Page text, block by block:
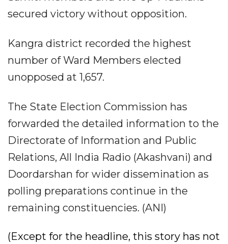
secured victory without opposition.
Kangra district recorded the highest
number of Ward Members elected
unopposed at 1,657.
The State Election Commission has
forwarded the detailed information to the
Directorate of Information and Public
Relations, All India Radio (Akashvani) and
Doordarshan for wider dissemination as
polling preparations continue in the
remaining constituencies. (ANI)
(Except for the headline, this story has not